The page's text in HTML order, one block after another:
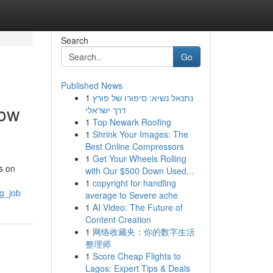
on
Search
Go
Published News
1 נתנאל נשיא: סיפורו של פורץ
דרך ישראלי
1 Top Newark Roofing
1 Shrink Your Images: The
Best Online Compressors
1 Get Your Wheels Rolling
with Our $500 Down Used...
1 copyright for handling
average to Severe ache
1 AI Video: The Future of
Content Creation
1 网络收藏夹：你的数字生活
整理师
1 Score Cheap Flights to
Lagos: Expert Tips & Deals